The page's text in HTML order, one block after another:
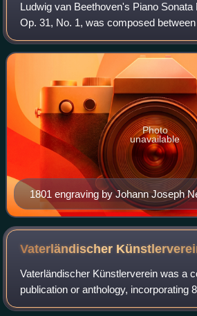
Ludwig van Beethoven's Piano Sonata
Op. 31, No. 1, was composed
Although it was numbered as the first
piano sonatas which were published
1801 engraving by Johann Joseph
lost portrait by Gandolph Ernst
Treuberg, ca. 1800
Photo
unavailable
Vaterländischer
Vaterländischer Künstlerverein was a
publication or anthology, incorporating
piano on a theme by Anton Diabelli,